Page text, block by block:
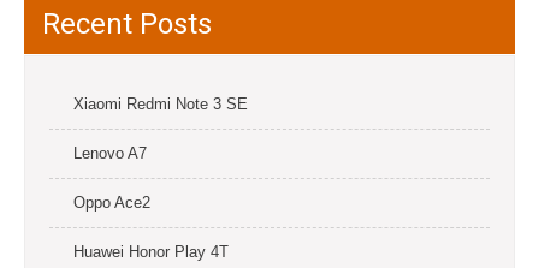
Recent Posts
Xiaomi Redmi Note 3 SE
Lenovo A7
Oppo Ace2
Huawei Honor Play 4T